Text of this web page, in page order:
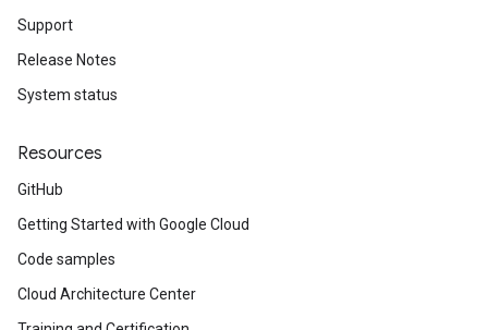
Support
Release Notes
System status
Resources
GitHub
Getting Started with Google Cloud
Code samples
Cloud Architecture Center